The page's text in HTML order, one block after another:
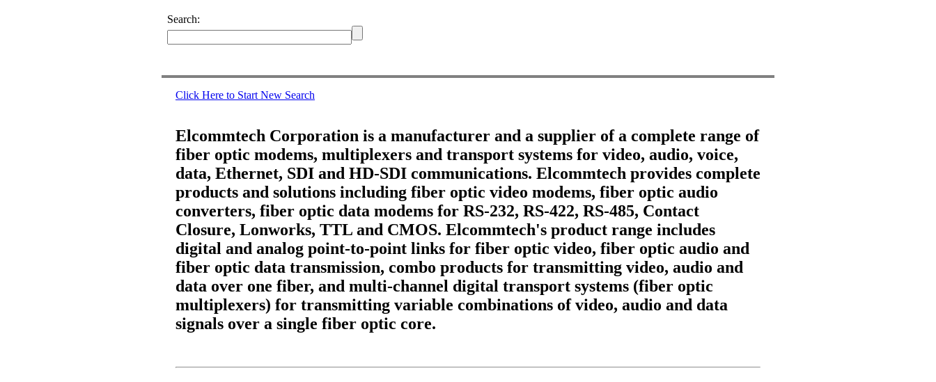
Search:
Click Here to Start New Search
Elcommtech Corporation is a manufacturer and a supplier of a complete range of
fiber optic modems, multiplexers and transport systems for video, audio, voice,
data, Ethernet, SDI and HD-SDI communications. Elcommtech provides complete
products and solutions including fiber optic video modems, fiber optic audio
converters, fiber optic data modems for RS-232, RS-422, RS-485, Contact
Closure, Lonworks, TTL and CMOS. Elcommtech's product range includes
digital and analog point-to-point links for fiber optic video, fiber optic audio and
fiber optic data transmission, combo products for transmitting video, audio and
data over one fiber, and multi-channel digital transport systems (fiber optic
multiplexers) for transmitting variable combinations of video, audio and data
signals over a single fiber optic core.